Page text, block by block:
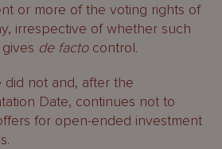
or more of the voting rights of
irrespective of whether such
de factocontrol.
did not and, after the
Date, continues not to
for open-ended investment